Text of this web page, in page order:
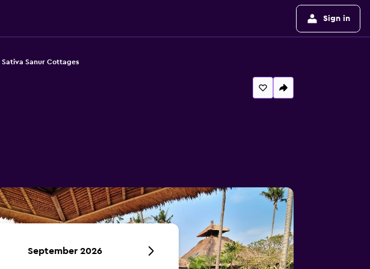
Sign in
Sativa Sanur Cottages
September 2026